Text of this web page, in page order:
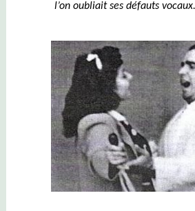
l’on oubliait ses défauts